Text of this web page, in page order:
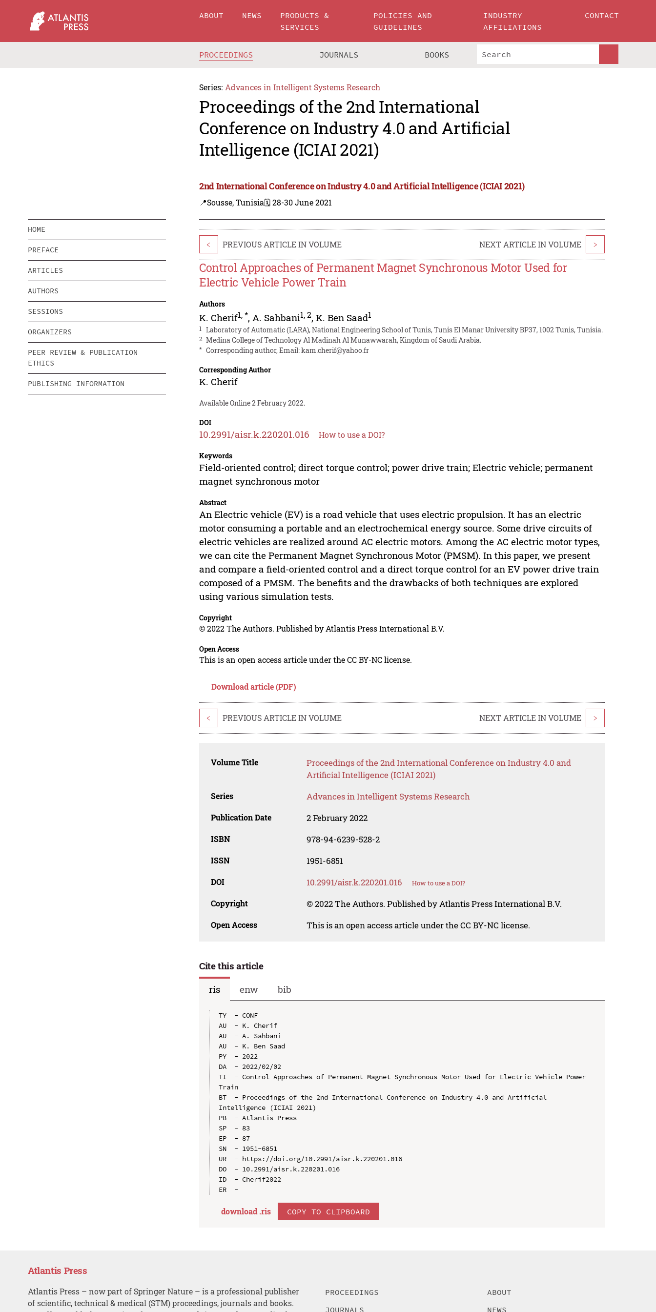
ABOUT NEWS
PRODUCTS &
SERVICES
POLICIES AND
GUIDELINES
INDUSTRY
AFFILIATIONS
CONTACT
PROCEEDINGS JOURNALS BOOKS
Series: Advances in Intelligent Systems Research
Proceedings of the 2nd International
Conference on Industry 4.0 and Artificial
Intelligence (ICIAI 2021)
2nd International Conference on Industry 4.0 and Artificial Intelligence (ICIAI 2021)
📍Sousse, Tunisia🗓️ 28-30 June 2021
HOME
PREFACE
ARTICLES
AUTHORS
SESSIONS
ORGANIZERS
PEER REVIEW & PUBLICATION
ETHICS
PUBLISHING INFORMATION
< PREVIOUS ARTICLE IN VOLUME NEXT ARTICLE IN VOLUME >
Control Approaches of Permanent Magnet Synchronous Motor Used for
Electric Vehicle Power Train
Authors
K. Cherif1,*, A. Sahbani1,2,K. Ben Saad1
1 Laboratory of Automatic (LARA), National Engineering School of Tunis, Tunis El Manar University BP37, 1002 Tunis, Tunisia.
2 Medina College of Technology Al Madinah Al Munawwarah, Kingdom of Saudi Arabia.
* Corresponding author, Email:kam.cherif@yahoo.fr
Corresponding Author
K. Cherif
Available Online 2 February 2022.
DOI
10.2991/aisr.k.220201.016 How to use a DOI?
Keywords
Field-oriented control; direct torque control; power drive train; Electric vehicle; permanent
magnet synchronous motor
Abstract
An Electric vehicle (EV) is a road vehicle that uses electric propulsion. It has an electric
motor consuming a portable and an electrochemical energy source. Some drive circuits of
electric vehicles are realized around AC electric motors. Among the AC electric motor types,
we can cite the Permanent Magnet Synchronous Motor (PMSM). In this paper, we present
and compare a field-oriented control and a direct torque control for an EV power drive train
composed of a PMSM. The benefits and the drawbacks of both techniques are explored
using various simulation tests.
Copyright
© 2022 The Authors. Published by Atlantis Press International B.V.
Open Access
This is an open access article under the CC BY-NC license.
Download article (PDF)
< PREVIOUS ARTICLE IN VOLUME NEXT ARTICLE IN VOLUME >
Volume Title
Proceedings of the 2nd International Conference on Industry 4.0 and
Artificial Intelligence (ICIAI 2021)
Series Advances in Intelligent Systems Research
Publication Date 2 February 2022
ISBN 978-94-6239-528-2
ISSN 1951-6851
DOI 10.2991/aisr.k.220201.016 How to use a DOI?
Copyright © 2022 The Authors. Published by Atlantis Press International B.V.
Open Access This is an open access article under the CC BY-NC license.
Cite this article
ris
enw bib
TY  - CONF
AU  - K. Cherif
AU  - A. Sahbani
AU  - K. Ben Saad
PY  - 2022
DA  - 2022/02/02
TI  - Control Approaches of Permanent Magnet Synchronous Motor Used for Electric Vehicle Power
Train
BT  - Proceedings of the 2nd International Conference on Industry 4.0 and Artificial
Intelligence (ICIAI 2021)
PB  - Atlantis Press
SP  - 83
EP  - 87
SN  - 1951-6851
UR  - https://doi.org/10.2991/aisr.k.220201.016
DO  - 10.2991/aisr.k.220201.016
ID  - Cherif2022
download .ris COPY TO CLIPBOARD
Atlantis Press
Atlantis Press – now part of Springer Nature – is a professional publisher
of scientific, technical & medical (STM) proceedings, journals and books.
PROCEEDINGS
JOURNALS
ABOUT
NEWS